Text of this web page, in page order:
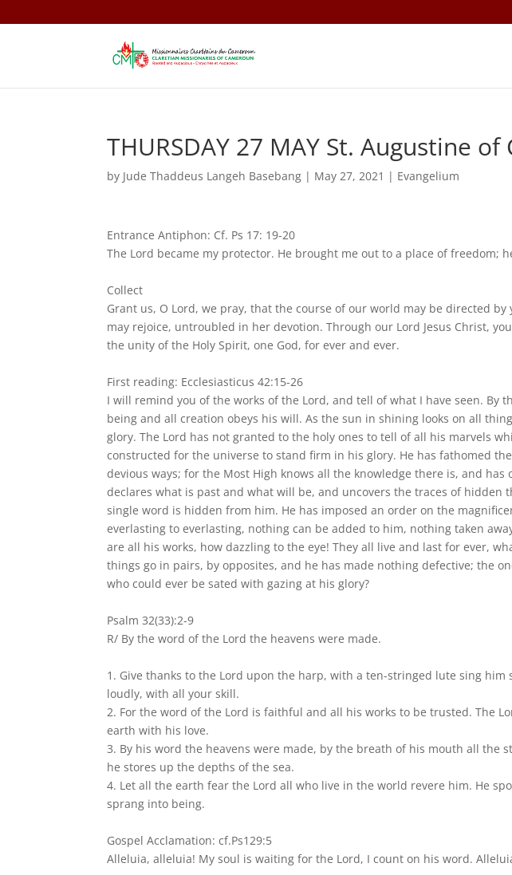
THURSDAY 27 MAY St. Augustine
by Jude Thaddeus Langeh Basebang | May 27, 2021 | Evangelium
Entrance Antiphon: Cf. Ps 17: 19-20
The Lord became my protector. He brought me out to a place of freedom;
Collect
Grant us, O Lord, we pray, that the course of our world may be directed
may rejoice, untroubled in her devotion. Through our Lord Jesus Christ,
the unity of the Holy Spirit, one God, for ever and ever.
First reading: Ecclesiasticus 42:15-26
I will remind you of the works of the Lord, and tell of what I have seen. By
being and all creation obeys his will. As the sun in shining looks on all
glory. The Lord has not granted to the holy ones to tell of all his marvels
constructed for the universe to stand firm in his glory. He has fathomed
devious ways; for the Most High knows all the knowledge there is, and has
declares what is past and what will be, and uncovers the traces of hidden
single word is hidden from him. He has imposed an order on the
everlasting to everlasting, nothing can be added to him, nothing taken
are all his works, how dazzling to the eye! They all live and last for ever,
things go in pairs, by opposites, and he has made nothing defective; the
who could ever be sated with gazing at his glory?
Psalm 32(33):2-9
R/ By the word of the Lord the heavens were made.
1. Give thanks to the Lord upon the harp, with a ten-stringed lute sing him
loudly, with all your skill.
2. For the word of the Lord is faithful and all his works to be trusted. The
earth with his love.
3. By his word the heavens were made, by the breath of his mouth all the
he stores up the depths of the sea.
4. Let all the earth fear the Lord all who live in the world revere him. He
sprang into being.
Gospel Acclamation: cf.Ps129:5
Alleluia, alleluia! My soul is waiting for the Lord, I count on his word.